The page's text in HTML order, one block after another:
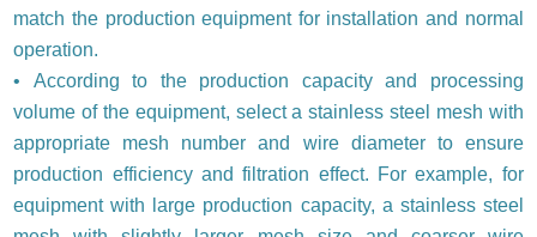
match the production equipment for installation and normal
operation.
•
According to the production capacity and processing
volume of the equipment, select a stainless steel mesh with
appropriate mesh number and wire diameter to ensure
production efficiency and filtration effect. For example, for
equipment with large production capacity, a stainless steel